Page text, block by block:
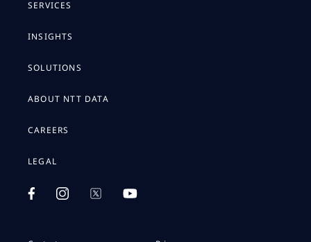
SERVICES
INSIGHTS
SOLUTIONS
ABOUT NTT DATA
CAREERS
LEGAL